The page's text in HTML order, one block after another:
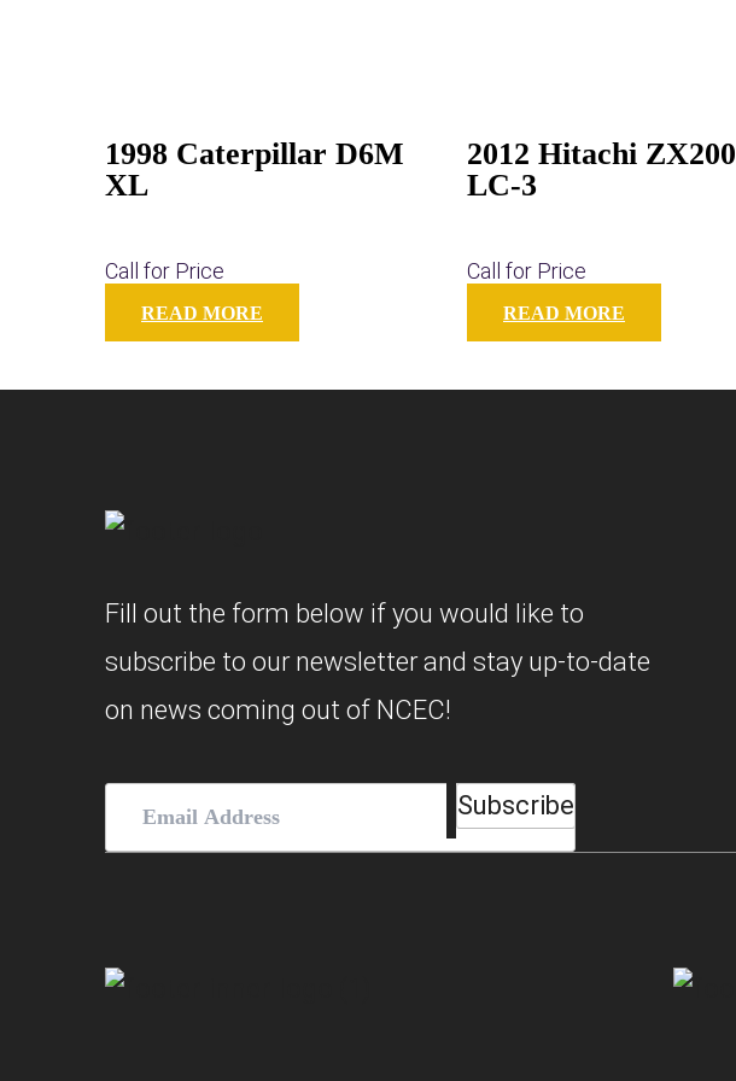
1998 Caterpillar D6M
XL
Call for Price
READ MORE
2012 Hitachi ZX200
LC-3
Call for Price
READ MORE
Fill out the form below if you would like to
subscribe to our newsletter and stay up-to-date
on news coming out of NCEC!
Address(Required)
Subscribe